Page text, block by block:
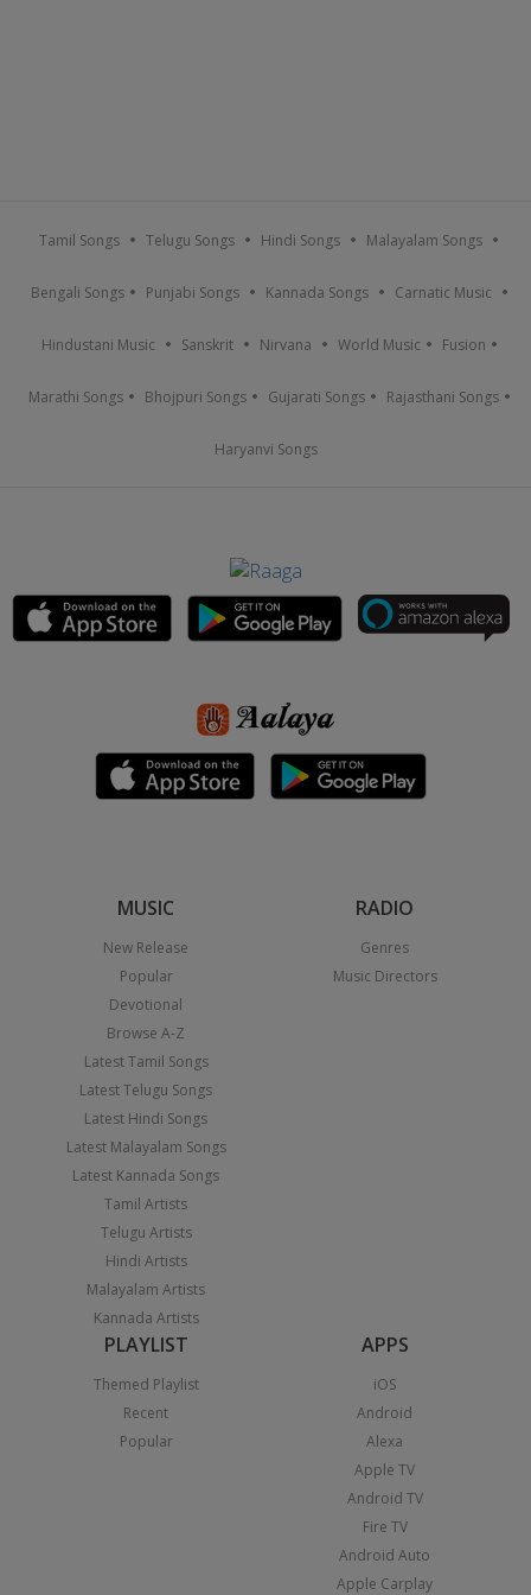
Tamil Songs Telugu Songs Hindi Songs Malayalam Songs
Bengali Songs Punjabi Songs Kannada Songs Carnatic Music
Hindustani Music Sanskrit Nirvana World Music Fusion
Marathi Songs Bhojpuri Songs Gujarati Songs Rajasthani Songs
Haryanvi Songs
MUSIC
New Release
Popular
Devotional
Browse A-Z
Latest Tamil Songs
Latest Telugu Songs
Latest Hindi Songs
Latest Malayalam Songs
Latest Kannada Songs
Tamil Artists
Telugu Artists
Hindi Artists
Malayalam Artists
Kannada Artists
RADIO
Genres
Music Directors
PLAYLIST
Themed Playlist
Recent
Popular
APPS
iOS
Android
Alexa
Apple TV
Android TV
Fire TV
Android Auto
Apple Carplay